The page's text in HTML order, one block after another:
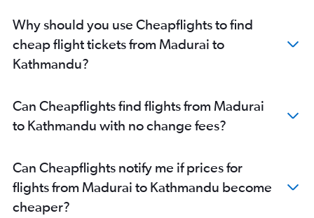
Why should you use Cheapflights to find
cheap flight tickets from Madurai to
Kathmandu?
Can Cheapflights find flights from Madurai
to Kathmandu with no change fees?
Can Cheapflights notify me if prices for
flights from Madurai to Kathmandu become
cheaper?